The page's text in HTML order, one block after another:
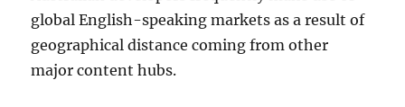
global English-speaking markets as a result of
geographical distance coming from other
major content hubs.